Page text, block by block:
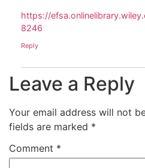
https://
8246
Reply
Leave a Reply
Your email address will not
fields are marked *
Comment *